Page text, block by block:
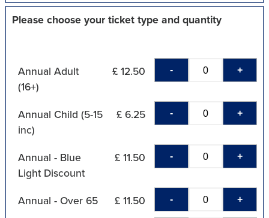
Please choose your ticket type and quantity
Annual Adult
(16+)
£ 12.50 - +
Annual Child (5-15
inc)
£ 6.25 - +
Annual - Blue
Light Discount
£ 11.50 - +
Annual - Over 65 £ 11.50 - +